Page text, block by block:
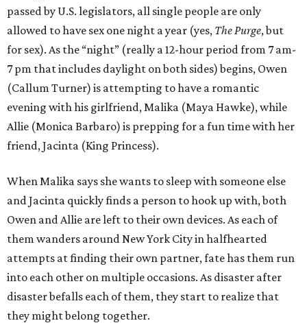
passed by U.S. legislators, all single people are only
allowed to have sex one night a year (yes, The Purge, but
for sex). As the “night” (really a 12-hour period from 7 am-
7 pm that includes daylight on both sides) begins, Owen
(Callum Turner) is attempting to have a romantic
evening with his girlfriend, Malika (Maya Hawke), while
Allie (Monica Barbaro) is prepping for a fun time with her
friend, Jacinta (King Princess).
When Malika says she wants to sleep with someone else
and Jacinta quickly finds a person to hook up with, both
Owen and Allie are left to their own devices. As each of
them wanders around New York City in halfhearted
attempts at finding their own partner, fate has them run
into each other on multiple occasions. As disaster after
disaster befalls each of them, they start to realize that
they might belong together.